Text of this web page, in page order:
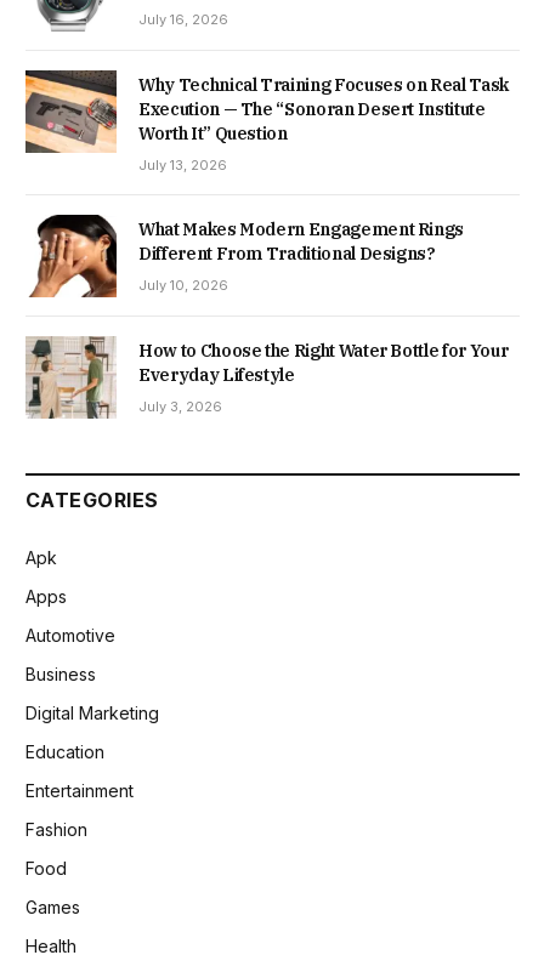
July 16, 2026
Why Technical Training Focuses on Real Task
Execution — The “Sonoran Desert Institute
Worth It” Question
July 13, 2026
What Makes Modern Engagement Rings
Different From Traditional Designs?
July 10, 2026
How to Choose the Right Water Bottle for Your
Everyday Lifestyle
July 3, 2026
CATEGORIES
Apk
Apps
Automotive
Business
Digital Marketing
Education
Entertainment
Fashion
Food
Games
Health